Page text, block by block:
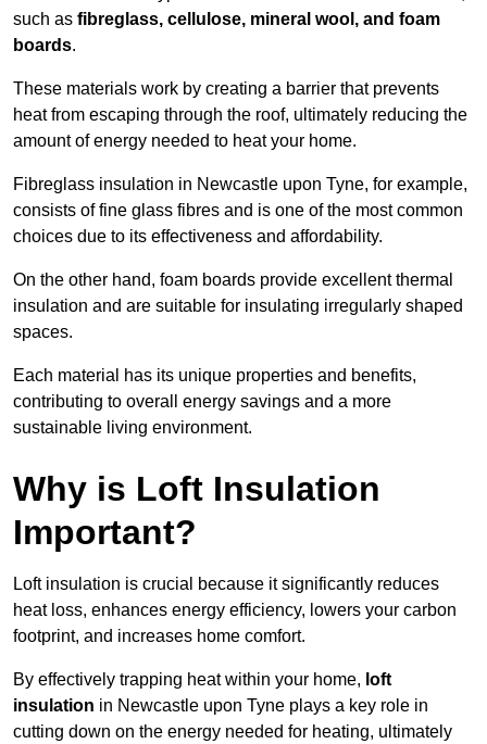
such as fibreglass, cellulose, mineral wool, and foam
boards.
These materials work by creating a barrier that prevents
heat from escaping through the roof, ultimately reducing the
amount of energy needed to heat your home.
Fibreglass insulation in Newcastle upon Tyne, for example,
consists of fine glass fibres and is one of the most common
choices due to its effectiveness and affordability.
On the other hand, foam boards provide excellent thermal
insulation and are suitable for insulating irregularly shaped
spaces.
Each material has its unique properties and benefits,
contributing to overall energy savings and a more
sustainable living environment.
Why is Loft Insulation
Important?
Loft insulation is crucial because it significantly reduces
heat loss, enhances energy efficiency, lowers your carbon
footprint, and increases home comfort.
By effectively trapping heat within your home, loft
insulation in Newcastle upon Tyne plays a key role in
cutting down on the energy needed for heating, ultimately